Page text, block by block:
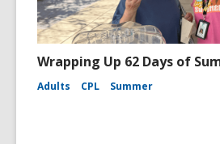
Wrapping Up 62 Days of
Adults CPL Summer